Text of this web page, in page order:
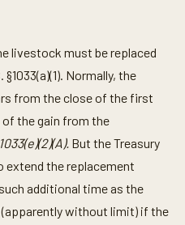
livestock must be replaced
Normally, the
from the close of the first
of the gain from the
But the Treasury
extend the replacement
additional time as the
(apparently without limit) if the